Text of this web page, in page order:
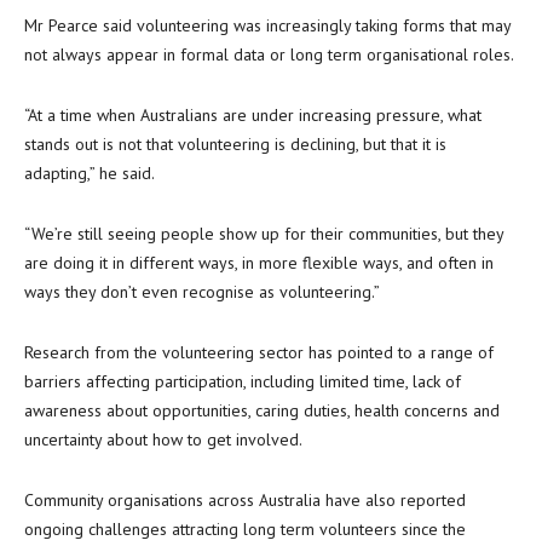
Mr Pearce said volunteering was increasingly taking forms that may
not always appear in formal data or long term organisational roles.
“At a time when Australians are under increasing pressure, what
stands out is not that volunteering is declining, but that it is
adapting,” he said.
“We’re still seeing people show up for their communities, but they
are doing it in different ways, in more flexible ways, and often in
ways they don’t even recognise as volunteering.”
Research from the volunteering sector has pointed to a range of
barriers affecting participation, including limited time, lack of
awareness about opportunities, caring duties, health concerns and
uncertainty about how to get involved.
Community organisations across Australia have also reported
ongoing challenges attracting long term volunteers since the